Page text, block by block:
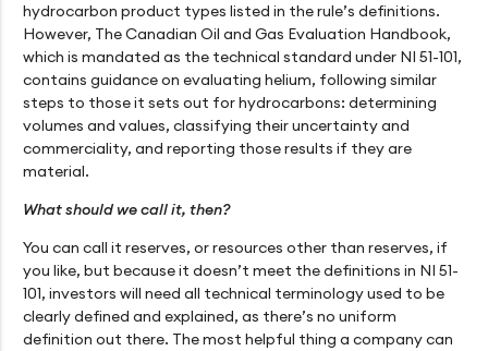
hydrocarbon product types listed in the rule’s definitions.
However, The Canadian Oil and Gas Evaluation Handbook,
which is mandated as the technical standard under NI 51-101,
contains guidance on evaluating helium, following similar
steps to those it sets out for hydrocarbons: determining
volumes and values, classifying their uncertainty and
commerciality, and reporting those results if they are
material.
What should we call it, then?
You can call it reserves, or resources other than reserves, if
you like, but because it doesn’t meet the definitions in NI 51-
101, investors will need all technical terminology used to be
clearly defined and explained, as there’s no uniform
definition out there. The most helpful thing a company can